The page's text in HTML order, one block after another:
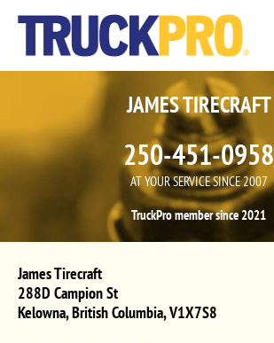
JAMES TIRECRAFT
250-451-0958
AT YOUR SERVICE SINCE 2007
TruckPro member since 2021
James Tirecraft
288D Campion St
Kelowna,British Columbia,V1X7S8